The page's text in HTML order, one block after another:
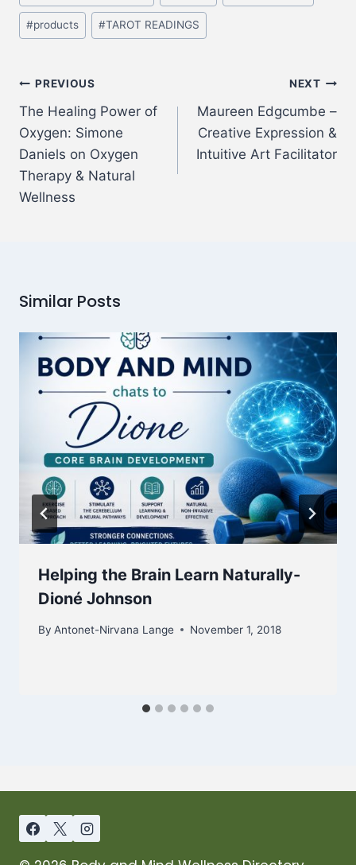
#products #TAROT READINGS
PREVIOUS
The Healing Power of
Oxygen: Simone
Daniels on Oxygen
Therapy & Natural
Wellness
NEXT
Maureen Edgcumbe –
Creative Expression &
Intuitive Art Facilitator
Similar Posts
Helping the Brain Learn Naturally-
Dioné Johnson
By Antonet-Nirvana Lange November 1, 2018